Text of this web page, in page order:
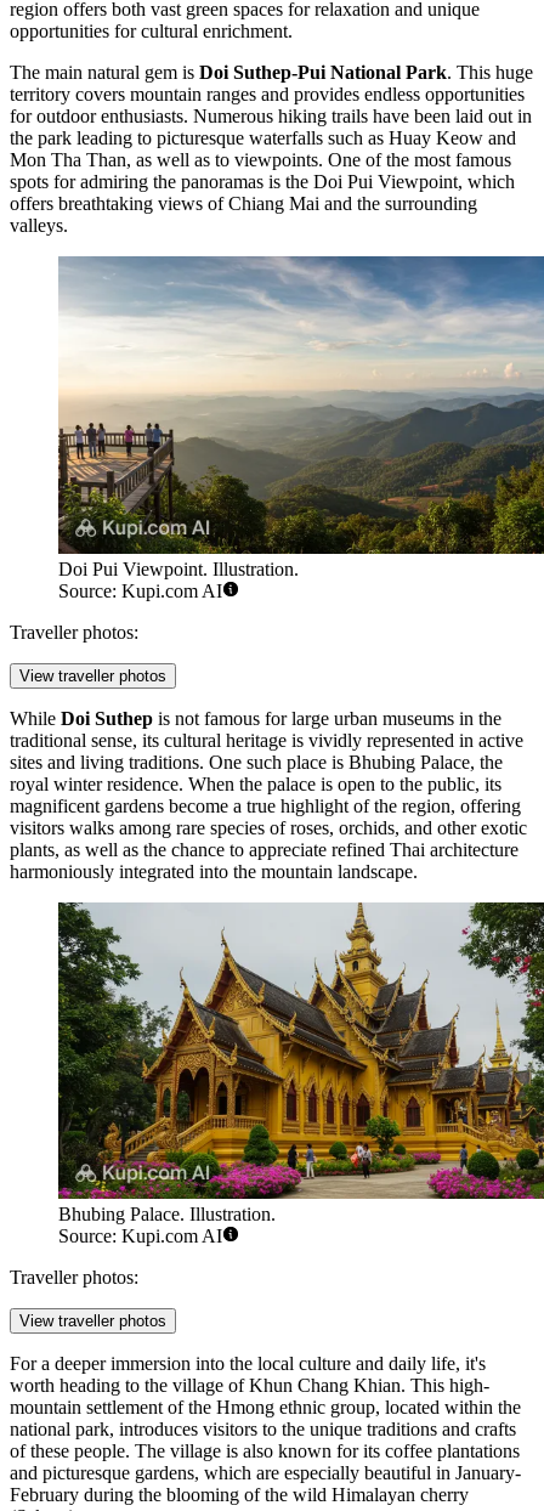
region offers both vast green spaces for relaxation and unique
opportunities for cultural enrichment.
The main natural gem is Doi Suthep-Pui National Park. This huge
territory covers mountain ranges and provides endless opportunities
for outdoor enthusiasts. Numerous hiking trails have been laid out in
the park leading to picturesque waterfalls such as Huay Keow and
Mon Tha Than, as well as to viewpoints. One of the most famous
spots for admiring the panoramas is the Doi Pui Viewpoint, which
offers breathtaking views of Chiang Mai and the surrounding
valleys.
Doi Pui Viewpoint. Illustration.
Source: Kupi.com AI
Traveller photos:
View traveller photos
While Doi Suthep is not famous for large urban museums in the
traditional sense, its cultural heritage is vividly represented in active
sites and living traditions. One such place is Bhubing Palace, the
royal winter residence. When the palace is open to the public, its
magnificent gardens become a true highlight of the region, offering
visitors walks among rare species of roses, orchids, and other exotic
plants, as well as the chance to appreciate refined Thai architecture
harmoniously integrated into the mountain landscape.
Bhubing Palace. Illustration.
Source: Kupi.com AI
Traveller photos:
View traveller photos
For a deeper immersion into the local culture and daily life, it's
worth heading to the village ofKhun Chang Khian. This high-
mountain settlement of the Hmong ethnic group, located within the
national park, introduces visitors to the unique traditions and crafts
of these people. The village is also known for its coffee plantations
and picturesque gardens, which are especially beautiful in January-
February during the blooming of the wild Himalayan cherry